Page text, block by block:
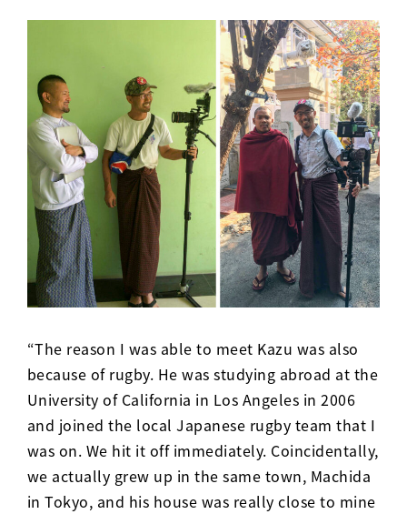
“The reason I was able to meet Kazu was also
because of rugby. He was studying abroad at the
University of California in Los Angeles in 2006
and joined the local Japanese rugby team that I
was on. We hit it off immediately. Coincidentally,
we actually grew up in the same town, Machida
in Tokyo, and his house was really close to mine